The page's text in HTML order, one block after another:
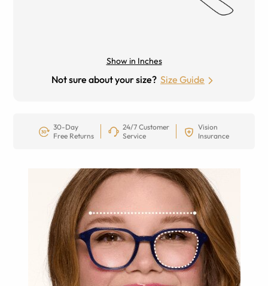
Show in Inches
Not sure about your size? Size Guide
30-Day
Free Returns
24/7 Customer
Service
Vision
Insurance